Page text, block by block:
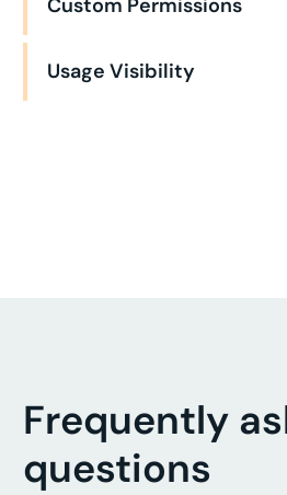
Usage Visibility
Frequently
questions